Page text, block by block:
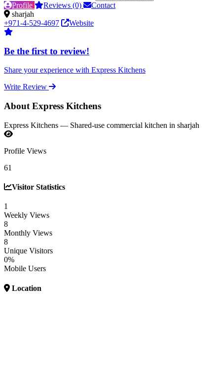
Profile Reviews (0)
Contact
sharjah
+971-4-529-4697
Website
Be the first to review!
Share your experience with Express Kitchens
Write Review
About Express Kitchens
Express Kitchens — Shared-use commercial kitchen in sharjah
Profile Views
61
Visitor Statistics
1
Weekly Views
8
Monthly Views
8
Unique Visitors
0%
Mobile Users
Location